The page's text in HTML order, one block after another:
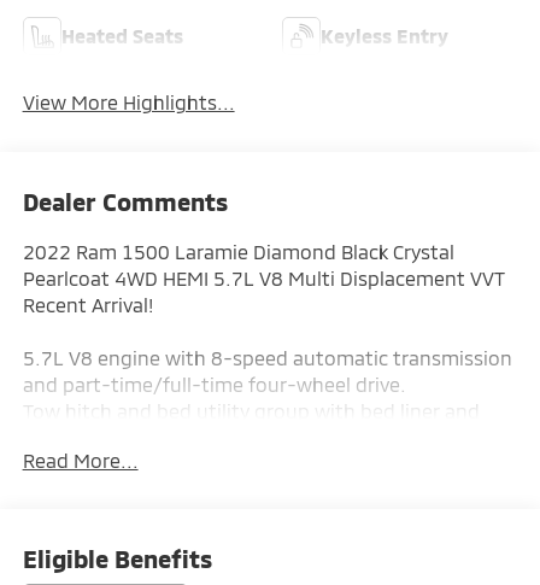
Heated Seats Keyless Entry
View More Highlights...
Dealer Comments
2022 Ram 1500 Laramie Diamond Black Crystal
Pearlcoat 4WD HEMI 5.7L V8 Multi Displacement VVT
Recent Arrival!
5.7L V8 engine with 8-speed automatic transmission
and part-time/full-time four-wheel drive.
Tow hitch and bed utility group with bed liner and
Cross-traffic alert, rear parking aid, rear collision
Premium sound system with steering wheel audio
Read More...
Eligible Benefits